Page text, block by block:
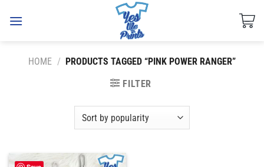
HOME / PRODUCTS TAGGED “PINK POWER RANGER”
FILTER